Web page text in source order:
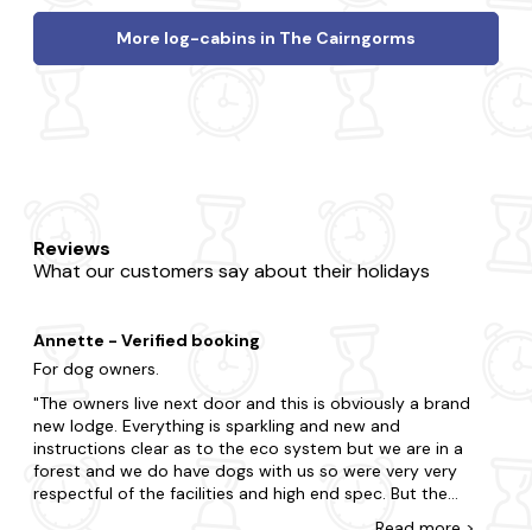
More log-cabins in The Cairngorms
Reviews
What our customers say about their holidays
Annette - Verified booking
For dog owners.
The owners live next door and this is obviously a brand
new lodge. Everything is sparkling and new and
instructions clear as to the eco system but we are in a
forest and we do have dogs with us so were very very
respectful of the facilities and high end spec. But the